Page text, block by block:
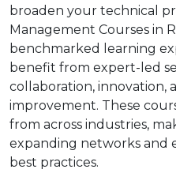
broaden your technical
Management Courses in
benchmarked learning
benefit from expert-led
collaboration, innovation,
improvement. These
from across industries,
expanding networks and
best practices.